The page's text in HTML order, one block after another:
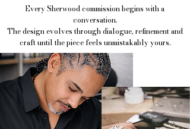
Every Sherwood commission begins with a
conversation.
The design evolves through dialogue, refinement and
craft until the piece feels unmistakably yours.